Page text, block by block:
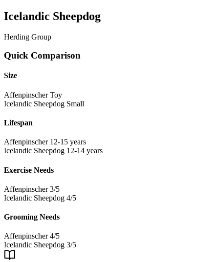
Icelandic Sheepdog
Herding Group
Quick Comparison
Size
Affenpinscher Toy
Icelandic Sheepdog Small
Lifespan
Affenpinscher 12-15 years
Icelandic Sheepdog 12-14 years
Exercise Needs
Affenpinscher 3/5
Icelandic Sheepdog 4/5
Grooming Needs
Affenpinscher 4/5
Icelandic Sheepdog 3/5